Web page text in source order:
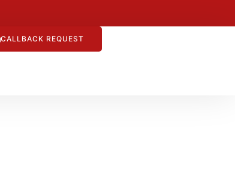
CALLBACK REQUEST